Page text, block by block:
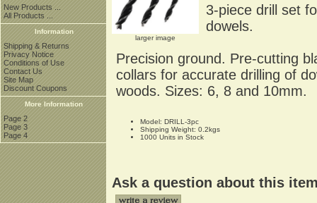
New Products ...
All Products ...
Information
Shipping & Returns
Privacy Notice
Conditions of Use
Contact Us
Site Map
Discount Coupons
More Information
Page 2
Page 3
Page 4
larger image
3-piece drill set
dowels.
Precision ground. Pre-cutting
collars for accurate drilling of
woods. Sizes: 6, 8 and 10mm.
Model: DRILL-3pc
Shipping Weight: 0.2kgs
1000 Units in Stock
Ask a question about this